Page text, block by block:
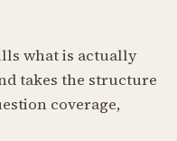
what is actually
takes the structure
coverage,